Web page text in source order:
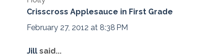
Crisscross Applesauce in First Grade
February 27, 2012 at 8:38 PM
Jill said...